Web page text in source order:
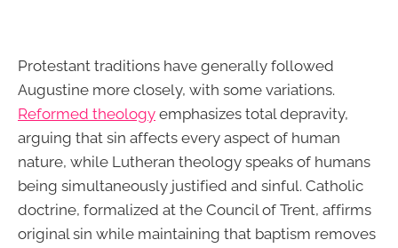
Protestant traditions have generally followed
Augustine more closely, with some variations.
Reformed theology emphasizes total depravity,
arguing that sin affects every aspect of human
nature, while Lutheran theology speaks of humans
being simultaneously justified and sinful. Catholic
doctrine, formalized at the Council of Trent, affirms
original sin while maintaining that baptism removes